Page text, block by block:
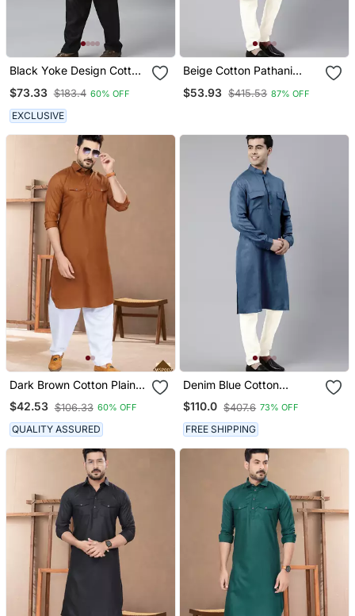
Black Yoke Design Cotton
$73.33 $183.4 60% OFF
EXCLUSIVE
Beige Cotton Pathani
Pocket
$53.93 $415.53 87% OFF
Dark Brown Cotton Plain
Pathani Suits For Mens
Wear
$42.53 $106.33 60% OFF
QUALITY ASSURED
Denim Blue Cotton
Pathani Kurta Pajama
With Patch Pocket
$110.0 $407.6 73% OFF
FREE SHIPPING